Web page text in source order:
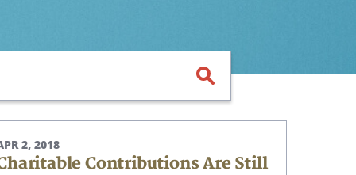
2, 2018
Contributions Are Still